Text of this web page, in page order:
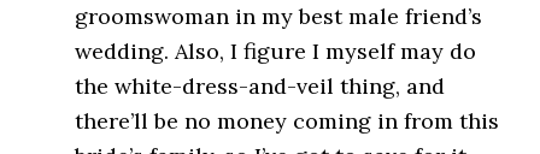
groomswoman in my best male friend’s
wedding. Also, I figure I myself may do
the white-dress-and-veil thing, and
there’ll be no money coming in from this